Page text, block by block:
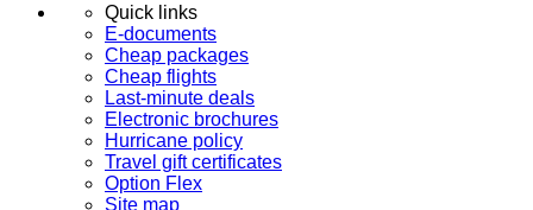
Quick links
E-documents
Cheap packages
Cheap flights
Last-minute deals
Electronic brochures
Hurricane policy
Travel gift certificates
Option Flex
Site map